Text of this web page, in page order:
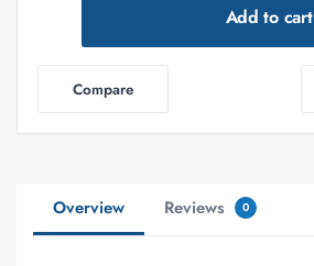
Add to cart
Compare
Overview Reviews 0